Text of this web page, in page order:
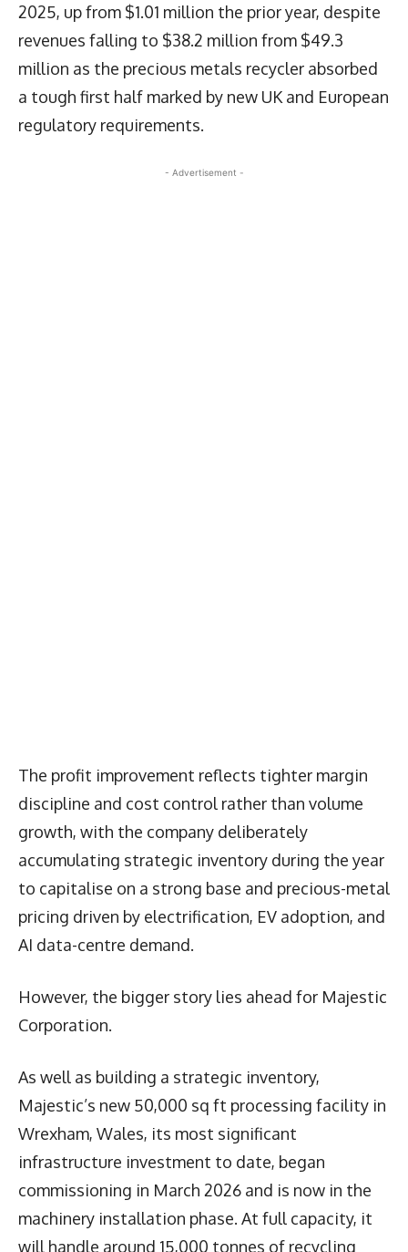
2025, up from $1.01 million the prior year, despite
revenues falling to $38.2 million from $49.3
million as the precious metals recycler absorbed
a tough first half marked by new UK and European
regulatory requirements.
- Advertisement -
The profit improvement reflects tighter margin
discipline and cost control rather than volume
growth, with the company deliberately
accumulating strategic inventory during the year
to capitalise on a strong base and precious-metal
pricing driven by electrification, EV adoption, and
AI data-centre demand.
However, the bigger story lies ahead for Majestic
Corporation.
As well as building a strategic inventory,
Majestic’s new 50,000 sq ft processing facility in
Wrexham, Wales, its most significant
infrastructure investment to date, began
commissioning in March 2026 and is now in the
machinery installation phase. At full capacity, it
will handle around 15,000 tonnes of recycling